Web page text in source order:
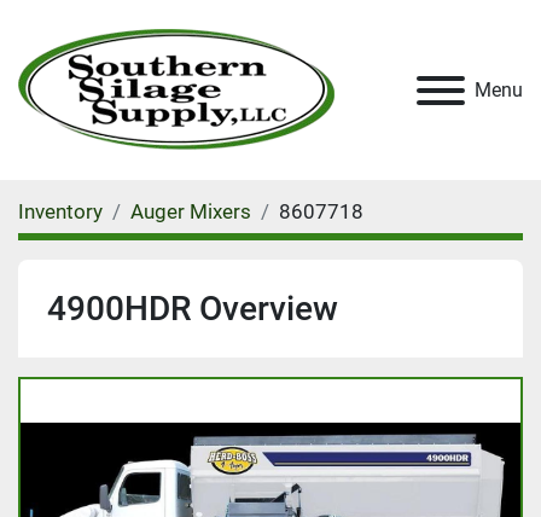
Menu
Inventory Auger Mixers 8607718
4900HDR Overview